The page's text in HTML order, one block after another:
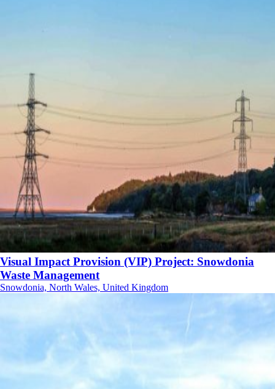
Visual Impact Provision (VIP) Project: Snowdonia
Waste Management
Snowdonia, North Wales, United Kingdom